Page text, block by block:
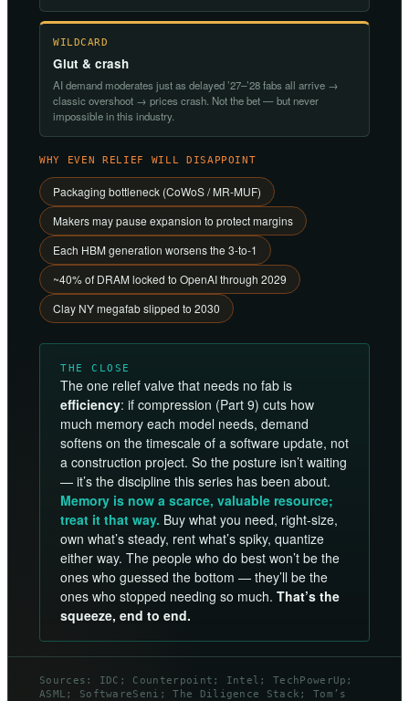
WILDCARD
Glut & crash
AI demand moderates just as delayed ’27–’28 fabs all arrive →
classic overshoot → prices crash. Not the bet — but never
impossible in this industry.
WHY EVEN RELIEF WILL DISAPPOINT
Packaging bottleneck (CoWoS / MR-MUF)
Makers may pause expansion to protect margins
Each HBM generation worsens the 3-to-1
~40% of DRAM locked to OpenAI through 2029
Clay NY megafab slipped to 2030
THE CLOSE
The one relief valve that needs no fab is
efficiency: if compression (Part 9) cuts how
much memory each model needs, demand
softens on the timescale of a software update, not
a construction project. So the posture isn’t waiting
— it’s the discipline this series has been about.
Memory is now a scarce, valuable resource;
treat it that way. Buy what you need, right-size,
own what’s steady, rent what’s spiky, quantize
either way. The people who do best won’t be the
ones who guessed the bottom — they’ll be the
ones who stopped needing so much. That’s the
squeeze, end to end.
Sources: IDC; Counterpoint; Intel; TechPowerUp;
ASML; SoftwareSeni; The Diligence Stack; Tom’s